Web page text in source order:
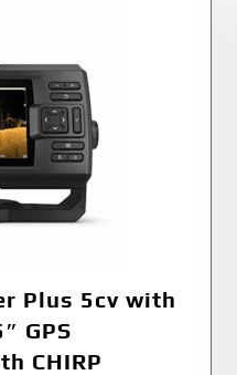
Plus 5cv with
GPS
CHIRP